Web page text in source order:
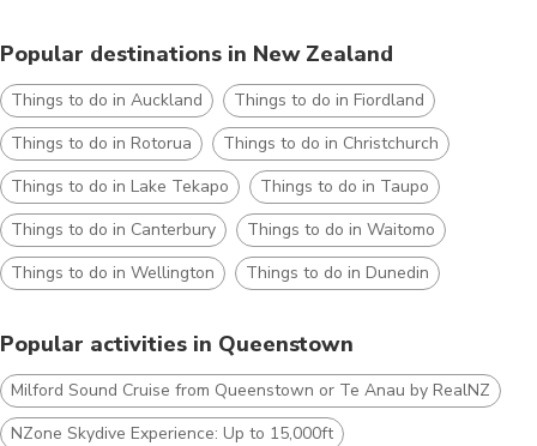
Popular destinations in New Zealand
Things to do in Auckland
Things to do in Fiordland
Things to do in Rotorua
Things to do in Christchurch
Things to do in Lake Tekapo
Things to do in Taupo
Things to do in Canterbury
Things to do in Waitomo
Things to do in Wellington
Things to do in Dunedin
Popular activities in Queenstown
Milford Sound Cruise from Queenstown or Te Anau by RealNZ
NZone Skydive Experience: Up to 15,000ft